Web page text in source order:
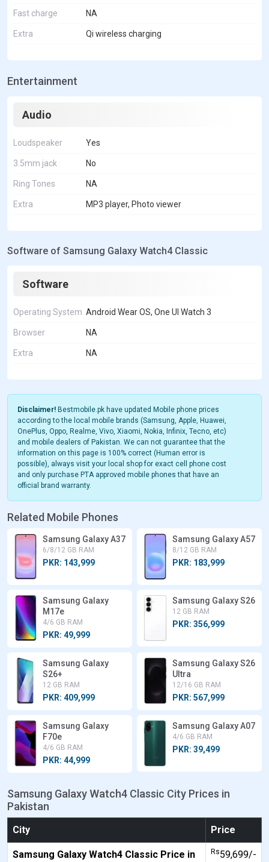
Fast charge NA
Extra Qi wireless charging
Entertainment
Audio
Loudspeaker Yes
3.5mm jack No
Ring Tones NA
Extra MP3 player, Photo viewer
Software of Samsung Galaxy Watch4 Classic
Software
Operating System Android Wear OS, One UI Watch 3
Browser NA
Extra NA
Disclaimer! Bestmobile.pk have updated Mobile phone prices
according to the local mobile brands (Samsung, Apple, Huawei,
OnePlus, Oppo, Realme, Vivo, Xiaomi, Nokia, Infinix, Tecno, etc)
and mobile dealers of Pakistan. We can not guarantee that the
information on this page is 100% correct (Human error is
possible), always visit your local shop for exact cell phone cost
and only purchase PTA approved mobile phones that have an
official brand warranty.
Related Mobile Phones
Samsung Galaxy A37
6/8/12 GB RAM
PKR: 143,999
Samsung Galaxy A57
8/12 GB RAM
PKR: 183,999
Samsung Galaxy
M17e
4/6 GB RAM
PKR: 49,999
Samsung Galaxy S26
12 GB RAM
PKR: 356,999
Samsung Galaxy
S26+
12 GB RAM
PKR: 409,999
Samsung Galaxy S26
Ultra
12/16 GB RAM
PKR: 567,999
Samsung Galaxy
F70e
4/6 GB RAM
PKR: 44,999
Samsung Galaxy A07
4/6 GB RAM
PKR: 39,499
Samsung Galaxy Watch4 Classic City Prices in
Pakistan
City Price
Samsung Galaxy Watch4 Classic Price in Rs59,699/-